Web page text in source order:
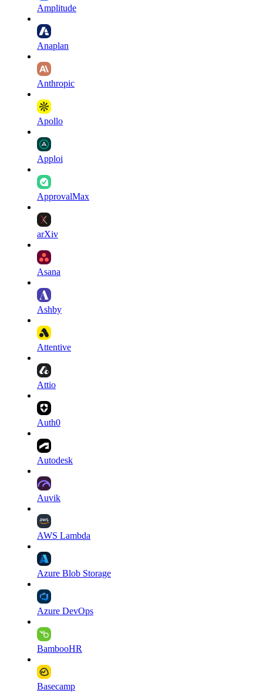
Amplitude
Anaplan
Anthropic
Apollo
Apploi
ApprovalMax
arXiv
Asana
Ashby
Attentive
Attio
Auth0
Autodesk
Auvik
AWS Lambda
Azure Blob Storage
Azure DevOps
BambooHR
Basecamp